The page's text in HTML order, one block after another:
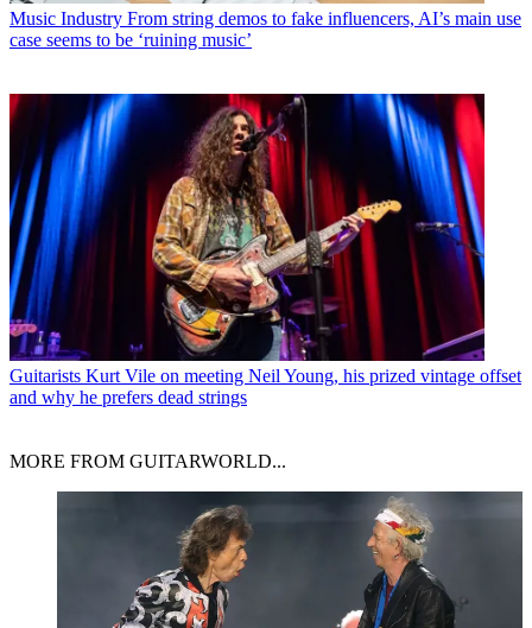
Music Industry From string demos to fake influencers, AI’s main use
case seems to be ‘ruining music’
Guitarists Kurt Vile on meeting Neil Young, his prized vintage offset
and why he prefers dead strings
MORE FROM GUITARWORLD...